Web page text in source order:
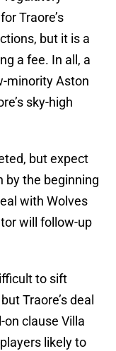
Traore’s
but it is a
a fee. In all, a
minority Aston
sky-high
but expect
by the beginning
with Wolves
will follow-up
to sift
Traore’s deal
clause Villa
likely to